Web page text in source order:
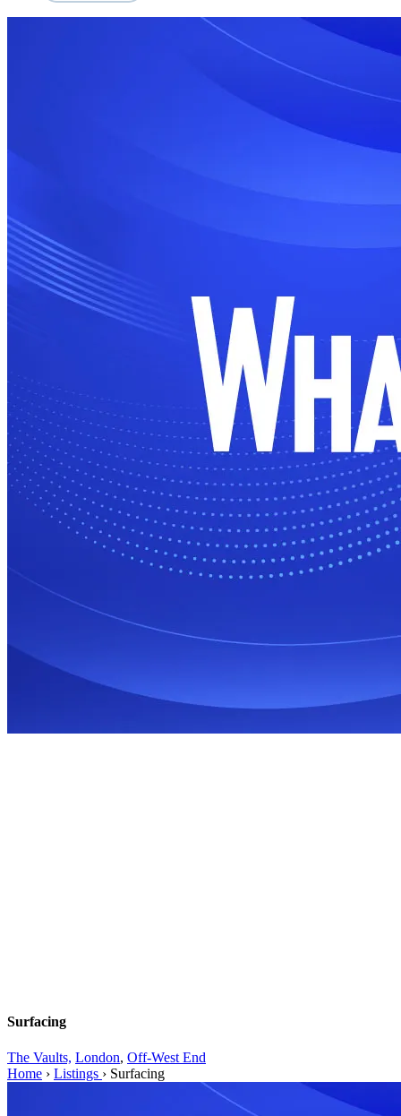
Surfacing
The Vaults, London, Off-West End
Home › Listings › Surfacing